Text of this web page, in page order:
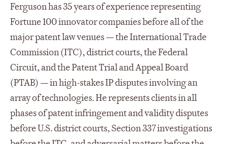
Ferguson has 35 years of experience representing
Fortune 100 innovator companies before all of the
major patent law venues — the International Trade
Commission (ITC), district courts, the Federal
Circuit, and the Patent Trial and Appeal Board
(PTAB) — in high-stakes IP disputes involving an
array of technologies. He represents clients in all
phases of patent infringement and validity disputes
before U.S. district courts, Section 337 investigations